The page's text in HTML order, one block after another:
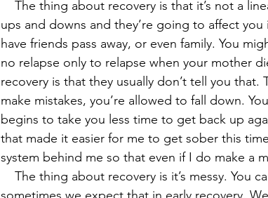
ups and downs and they’re going to affect you
have friends pass away, or even family. You
no relapse only to relapse when your mother
recovery is that they usually don’t tell you that.
make mistakes, you’re allowed to fall down.
begins to take you less time to get back up
that made it easier for me to get sober this
system behind me so that even if I do make a
The thing about recovery is it’s messy. You